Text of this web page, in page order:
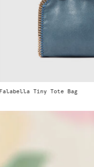
Ryder Embossed Weekender Bag